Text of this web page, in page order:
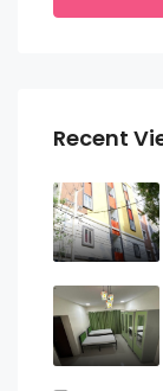
Recent